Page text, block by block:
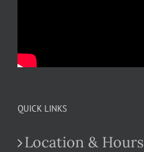
QUICK LINKS
Location & Hours